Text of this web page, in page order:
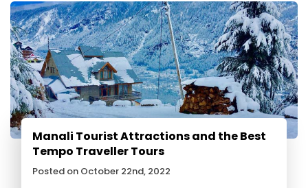
Manali Tourist Attractions and the Best
Tempo Traveller Tours
Posted on October 22nd, 2022